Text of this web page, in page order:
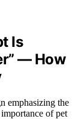
Is
— How
emphasizing the
of pet